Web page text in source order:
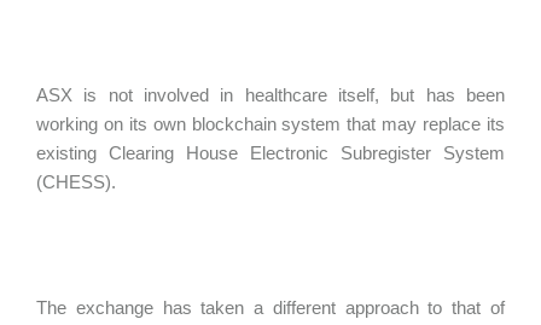
ASX is not involved in healthcare itself, but has been
working on its own blockchain system that may replace its
existing Clearing House Electronic Subregister System
(CHESS).
The exchange has taken a different approach to that of